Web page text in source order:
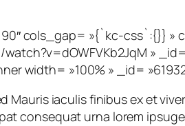
cols_gap= »{`kc-css`:{}}
»
width= »100% » _id=
Mauris iaculis finibus ex et
consequat urna lorem